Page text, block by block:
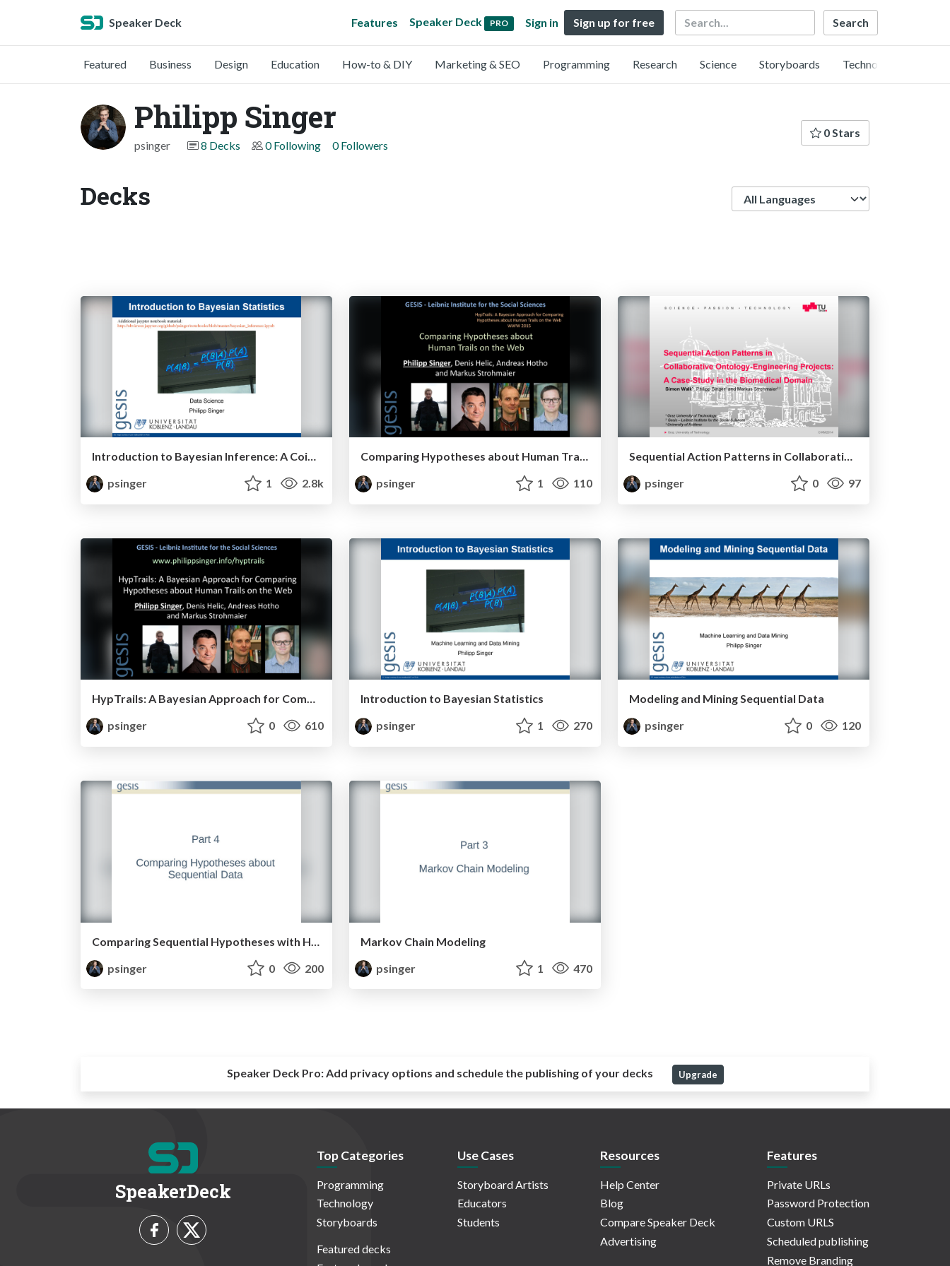
Speaker Deck Features Speaker Deck PRO Sign in Sign up for free Search
Featured Business Design Education How-to & DIY Marketing & SEO Programming Research Science Storyboards Technology
Philipp Singer
psinger 8 Decks 0 Following 0 Followers
0 Stars
Decks
Introduction to Bayesian Inference: A Coin Flipping Example
psinger
1 2.8k
Comparing Hypotheses about Human Trails on the Web
psinger
1 110
Sequential Action Patterns in Collaborative Ontology Engineering Projects: A Case-study in the Biomedical Domain
psinger
0 97
HypTrails: A Bayesian Approach for Comparing Hypotheses about Human Trails on the Web
psinger
0 610
Introduction to Bayesian Statistics
psinger
1 270
Modeling and Mining Sequential Data
psinger
0 120
psinger
0 200
Markov Chain Modeling
psinger
1 470
Speaker Deck Pro:Add privacy options and schedule the publishing of your decks Upgrade
SpeakerDeck
Top Categories
Programming
Technology
Storyboards
Featured decks
Use Cases
Storyboard Artists
Educators
Students
Resources
Help Center
Blog
Compare Speaker Deck
Advertising
Features
Private URLs
Password Protection
Custom URLS
Scheduled publishing
Remove Branding